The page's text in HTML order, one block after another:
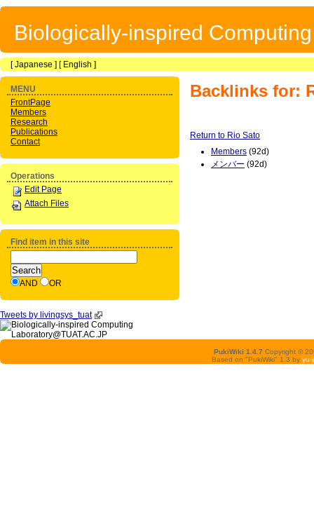
Biologically-inspired
[Japanese ] [ English ]
Backlinks for:
Return to Rio Sato
Members (92d)
メンバー (92d)
MENU
FrontPage
Members
Research
Publications
Contact
Operations
Edit Page
Attach Files
Find item in this site
AND OR
Tweets by livingsys_tuat
PukiWiki 1.4.7 Copyright ©
Based on "PukiWiki" 1.3 by yu-ji